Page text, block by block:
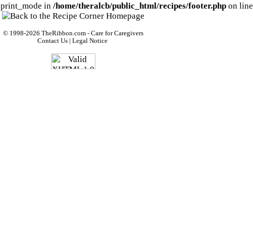
in /home/theralcb/public_html/recipes/footer.phpon line
© 1998-2026 TheRibbon.com - Care for Caregivers
Contact Us
Legal Notice